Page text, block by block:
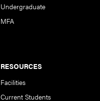
Undergraduate
MFA
RESOURCES
Facilities
Current Students